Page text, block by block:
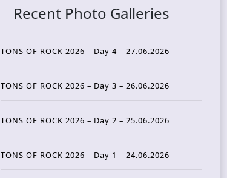
Recent Photo Galleries
TONS OF ROCK 2026 – Day 4 – 27.06.2026
TONS OF ROCK 2026 – Day 3 – 26.06.2026
TONS OF ROCK 2026 – Day 2 – 25.06.2026
TONS OF ROCK 2026 – Day 1 – 24.06.2026